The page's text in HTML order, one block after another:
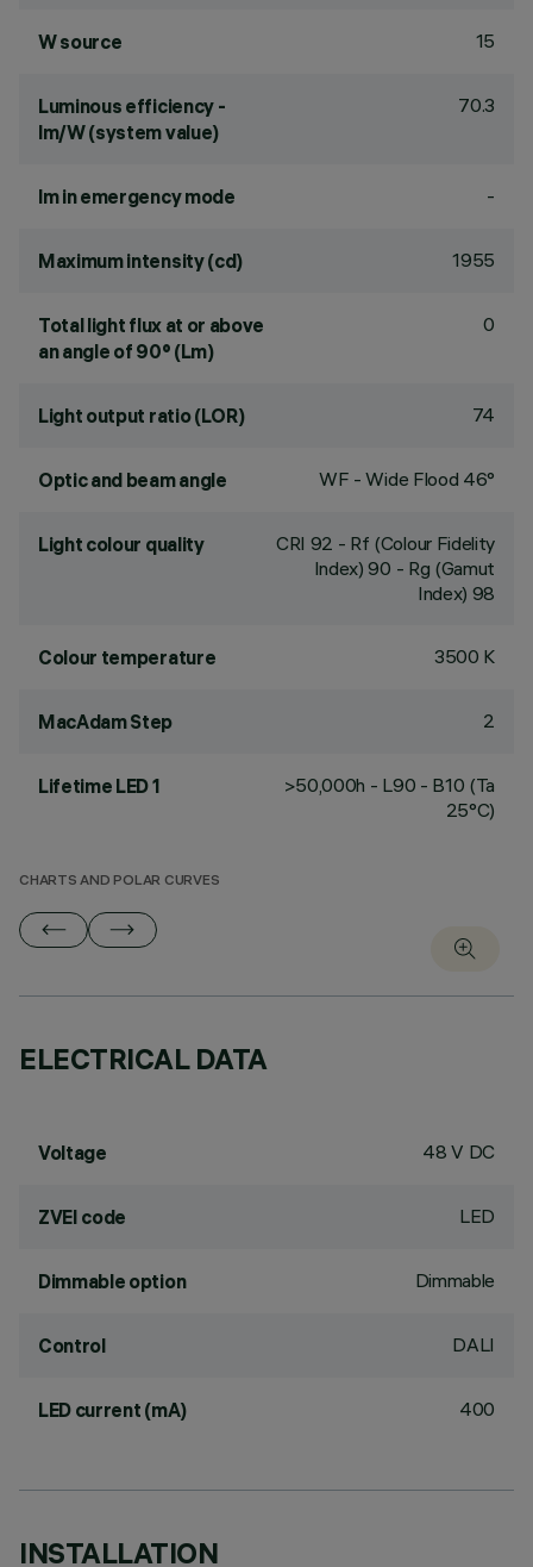
W source 15
Luminous efficiency -
lm/W (system value)
70.3
lm in emergency mode -
Maximum intensity (cd) 1955
Total light flux at or above
an angle of 90° (Lm)
0
Light output ratio (LOR) 74
Optic and beam angle WF - Wide Flood 46°
Light colour quality CRI 92 - Rf (Colour Fidelity
Index) 90 - Rg (Gamut
Index) 98
Colour temperature 3500 K
MacAdam Step 2
Lifetime LED 1
>50,000h - L90 - B10 (Ta
25°C)
CHARTS AND POLAR CURVES
ELECTRICAL DATA
Voltage 48 V DC
ZVEI code LED
Dimmable option Dimmable
Control DALI
LED current (mA) 400
INSTALLATION